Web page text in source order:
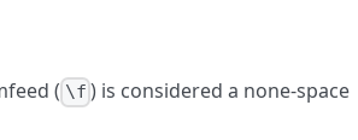
( \f ) is considered a none-space